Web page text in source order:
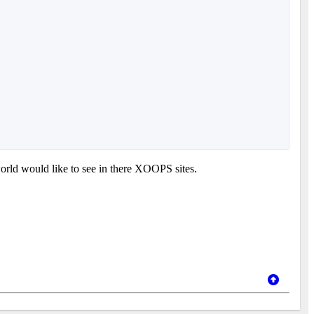
would like to see in there XOOPS sites.